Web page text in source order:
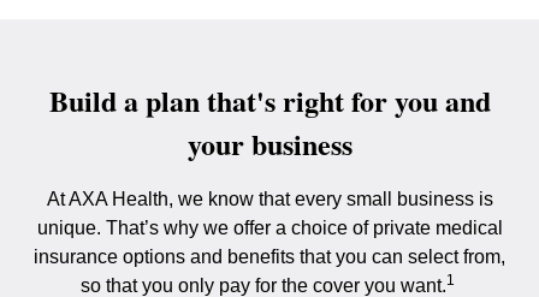
Build a plan that's right for you and
your business
At AXA Health, we know that every small business is
unique. That’s why we offer a choice of private medical
insurance options and benefits that you can select from,
so that you only pay for the cover you want.1